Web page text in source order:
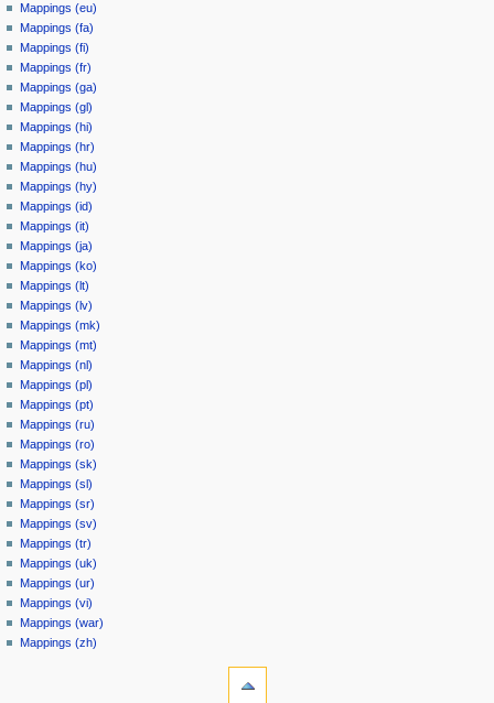
Mappings (eu)
Mappings (fa)
Mappings (fi)
Mappings (fr)
Mappings (ga)
Mappings (gl)
Mappings (hi)
Mappings (hr)
Mappings (hu)
Mappings (hy)
Mappings (id)
Mappings (it)
Mappings (ja)
Mappings (ko)
Mappings (lt)
Mappings (lv)
Mappings (mk)
Mappings (mt)
Mappings (nl)
Mappings (pl)
Mappings (pt)
Mappings (ru)
Mappings (ro)
Mappings (sk)
Mappings (sl)
Mappings (sr)
Mappings (sv)
Mappings (tr)
Mappings (uk)
Mappings (ur)
Mappings (vi)
Mappings (war)
Mappings (zh)